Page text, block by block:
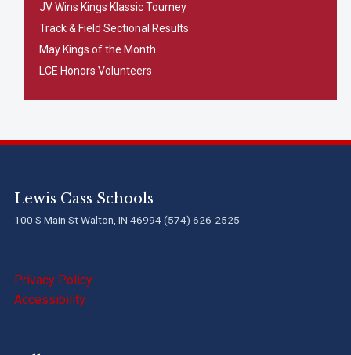
JV Wins Kings Klassic Tourney
Track & Field Sectional Results
May Kings of the Month
LCE Honors Volunteers
Lewis Cass Schools
100 S Main St Walton, IN 46994 (574) 626-2525
Privacy Policy
Accessibility